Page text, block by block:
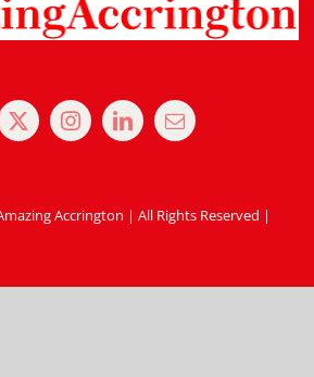
Accrington | All Rights Reserved |